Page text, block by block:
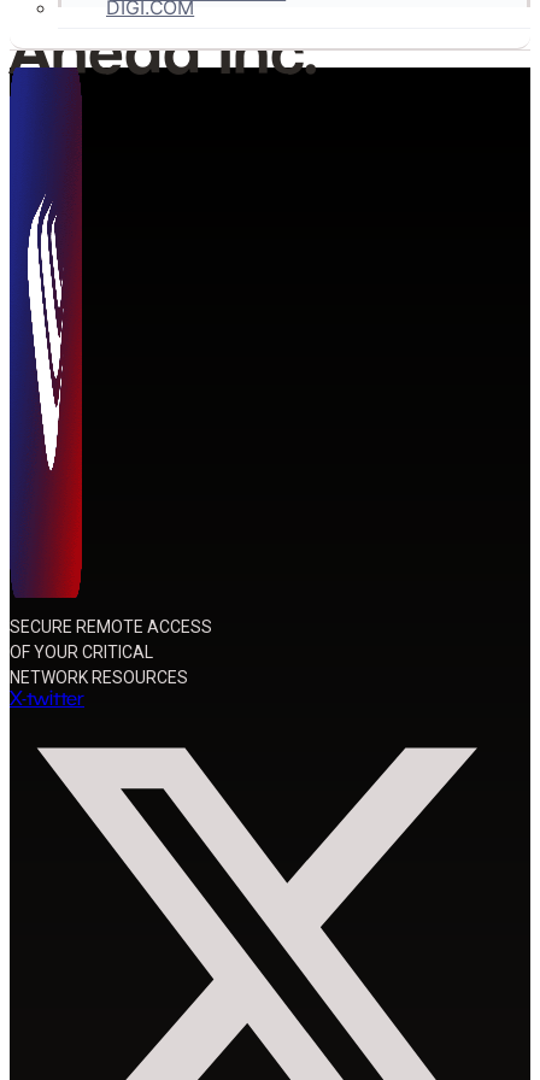
DIGI.COM
Ahead Inc.
SECURE REMOTE ACCESS
OF YOUR CRITICAL
NETWORK RESOURCES
X-twitter